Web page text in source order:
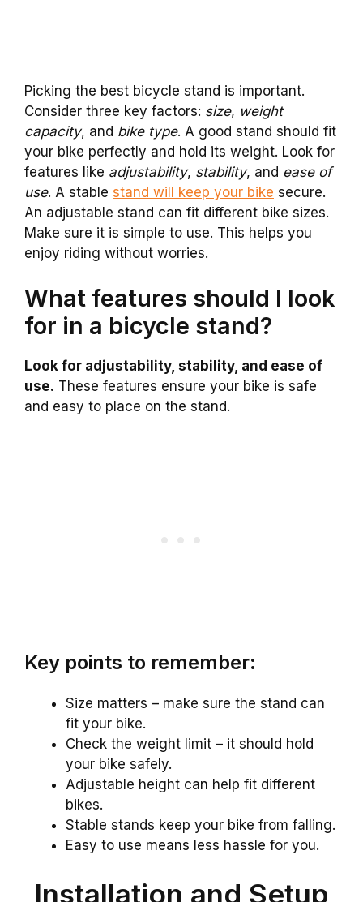
Picking the best bicycle stand is important.
Consider three key factors: size, weight
capacity, and bike type. A good stand should fit
your bike perfectly and hold its weight. Look for
features like adjustability, stability, and ease of
use. A stable stand will keep your bike secure.
An adjustable stand can fit different bike sizes.
Make sure it is simple to use. This helps you
enjoy riding without worries.
What features should I look
for in a bicycle stand?
Look for adjustability, stability, and ease of
use. These features ensure your bike is safe
and easy to place on the stand.
Key points to remember:
Size matters – make sure the stand can
fit your bike.
Check the weight limit – it should hold
your bike safely.
Adjustable height can help fit different
bikes.
Stable stands keep your bike from falling.
Easy to use means less hassle for you.
Installation and Setup